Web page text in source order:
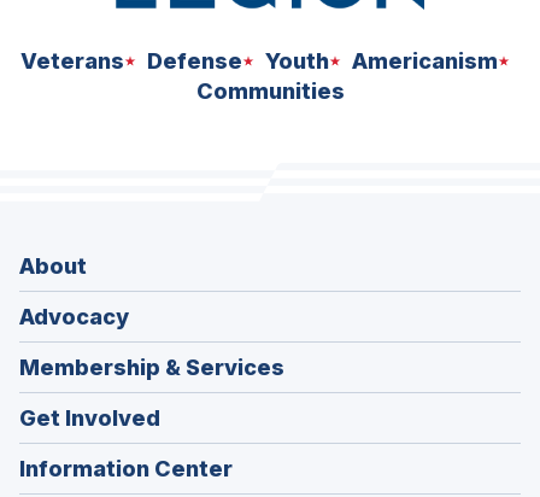
Veterans Defense Youth
Americanism
Communities
About
Advocacy
Membership & Services
Get Involved
Information Center